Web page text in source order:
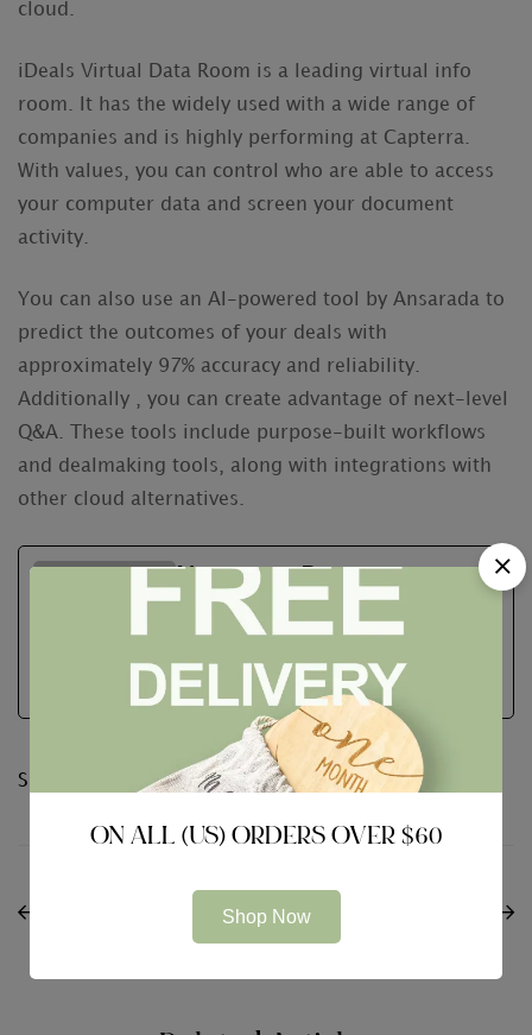
cloud.
iDeals Virtual Data Room is a leading virtual info
room. It has the widely used with a wide range of
companies and is highly performing at Capterra.
With values, you can control who are able to access
your computer data and screen your document
activity.
You can also use an AI-powered tool by Ansarada to
predict the outcomes of your deals with
approximately 97% accuracy and reliability.
Additionally , you can create advantage of next-level
Q&A. These tools include purpose-built workflows
and dealmaking tools, along with integrations with
other cloud alternatives.
Neutrum Bear
See Full Bio
Share:
Choosing a VDR to get
ON ALL (US) ORDERS OVER $60
Shop Now